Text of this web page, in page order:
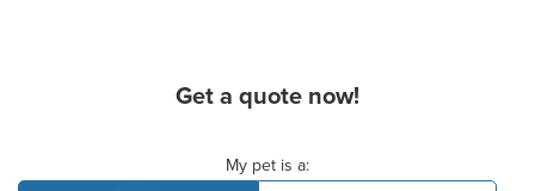
Get a quote now!
My pet is a: